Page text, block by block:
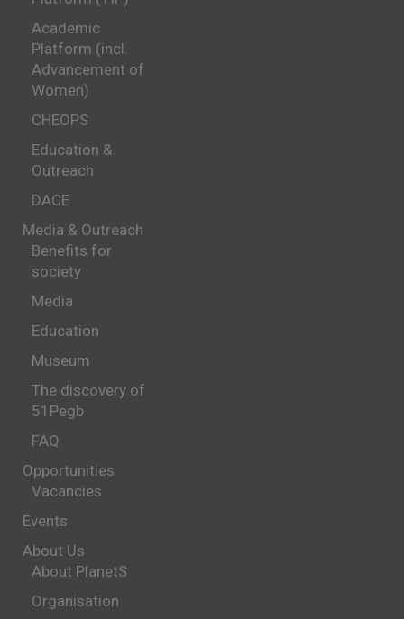
Academic
Platform (incl.
Advancement of
Women)
CHEOPS
Education &
Outreach
DACE
Media & Outreach
Benefits for
society
Media
Education
Museum
The discovery of
51Pegb
FAQ
Opportunities
Vacancies
Events
About Us
About PlanetS
Organisation